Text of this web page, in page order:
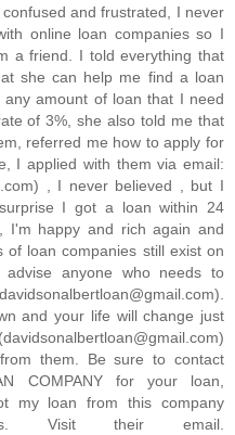
and frustrated, I never
online loan companies so I
a friend. I told everything that
she can help me find a loan
amount of loan that I need
of 3%, she also told me that
referred me how to apply for
I applied with them via email:
, I never believed , but I
I got a loan within 24
I'm happy and rich again and
of loan companies still exist on
advise anyone who needs to
and your life will change just
them. Be sure to contact
COMPANY for your loan,
my loan from this company
Visit their email.